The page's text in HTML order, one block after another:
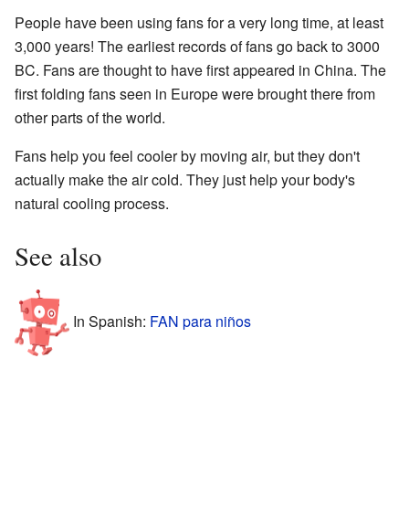
People have been using fans for a very long time, at least
3,000 years! The earliest records of fans go back to 3000
BC. Fans are thought to have first appeared in China. The
first folding fans seen in Europe were brought there from
other parts of the world.
Fans help you feel cooler by moving air, but they don't
actually make the air cold. They just help your body's
natural cooling process.
See also
In Spanish: FAN para niños